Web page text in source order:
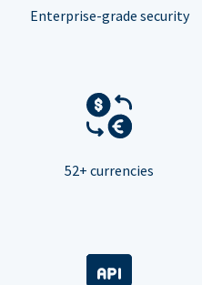
Enterprise-grade security
52+ currencies